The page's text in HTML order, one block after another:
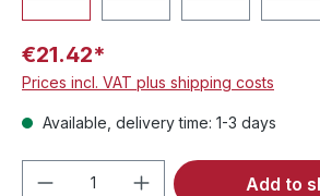
€21.42*
Prices incl. VAT plus shipping costs
Available, delivery time: 1-3 days
Product Quantity: Enter
Add to